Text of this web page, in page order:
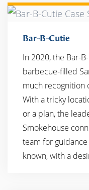
Bar-B-Cutie
In 2020, the Bar-
barbecue-filled
much recognition
With a tricky
or a plan, the
Smokehouse
team for
known, with a